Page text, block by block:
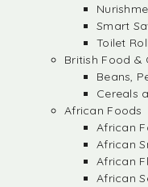
Smart
Toilet
British Food &
Beans,
Cereals
African Foods
African
African
African
African